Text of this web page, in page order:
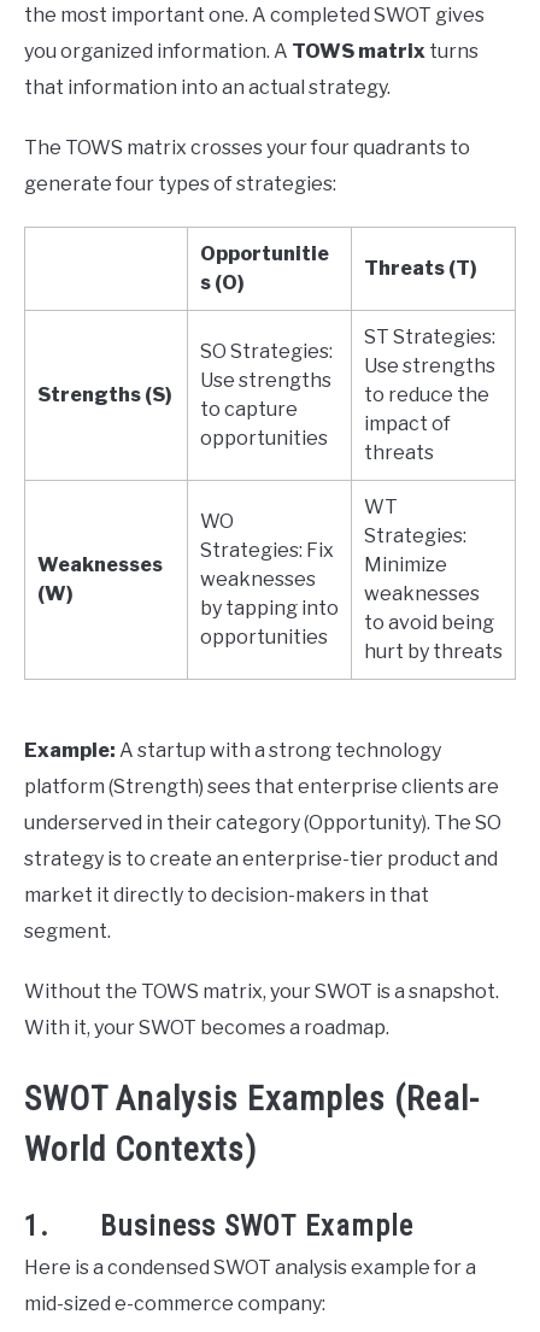
the most important one. A completed SWOT gives
you organized information. A TOWS matrix turns
that information into an actual strategy.
The TOWS matrix crosses your four quadrants to
generate four types of strategies:
Opportunitie
s (O)
Threats (T)
Strengths (S)
SO Strategies:
Use strengths
to capture
opportunities
ST Strategies:
Use strengths
to reduce the
impact of
threats
Weaknesses
(W)
WO
Strategies: Fix
weaknesses
by tapping into
opportunities
WT
Strategies:
Minimize
weaknesses
to avoid being
hurt by threats
Example: A startup with a strong technology
platform (Strength) sees that enterprise clients are
underserved in their category (Opportunity). The SO
strategy is to create an enterprise-tier product and
market it directly to decision-makers in that
segment.
Without the TOWS matrix, your SWOT is a snapshot.
With it, your SWOT becomes a roadmap.
SWOT Analysis Examples (Real-
World Contexts)
1. Business SWOT Example
Here is a condensed SWOT analysis example for a
mid-sized e-commerce company: